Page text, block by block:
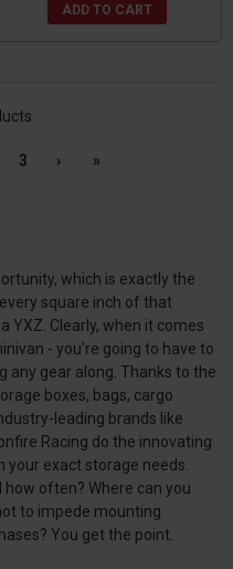
ADD TO CART
3 › »
which is exactly the
square inch of that
YXZ. Clearly, when it comes
- you’re going to have to
any gear along. Thanks to the
boxes, bags, cargo
leading brands like
Racing do the innovating
your exact storage needs.
often? Where can you
to impede mounting
You get the point.